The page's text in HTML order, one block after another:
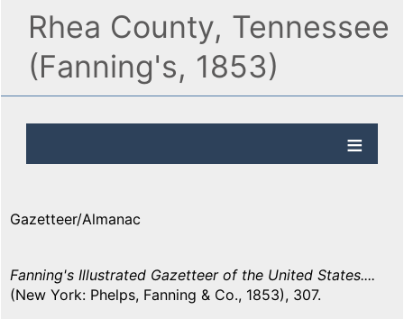
Rhea County, Tennessee
(Fanning's, 1853)
Gazetteer/Almanac
Fanning's Illustrated Gazetteer of the United States....
(New York: Phelps, Fanning & Co., 1853), 307.